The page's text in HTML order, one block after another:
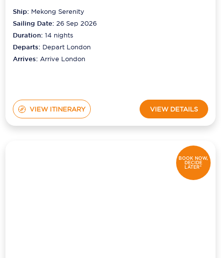
Windstar Cruises
Ship: Mekong Serenity
Sailing Date: 26 Sep 2026
Duration:14 nights
Departs: Depart London
Arrives:Arrive London
VIEW ITINERARY VIEW DETAILS
BOOK NOW,
DECIDE
LATER*